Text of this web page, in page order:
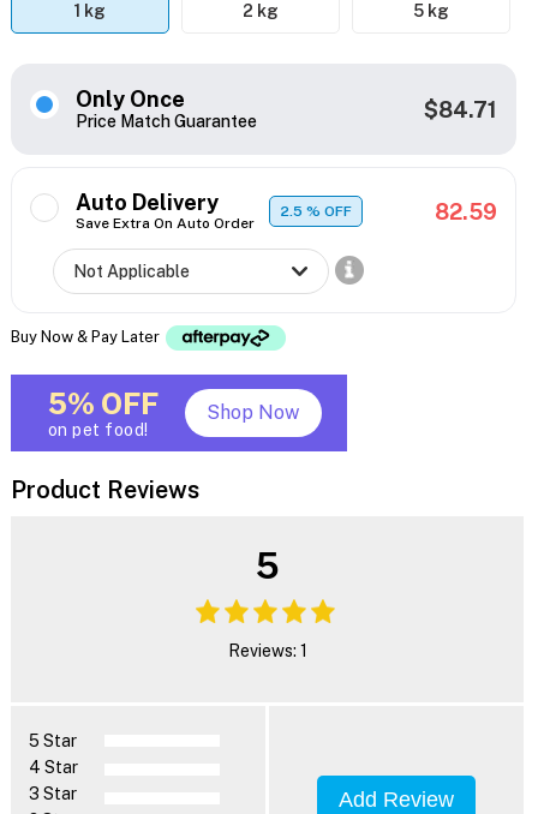
1 kg 2 kg 5 kg
Only Once
Price Match Guarantee $84.71
Auto Delivery
Save Extra On Auto Order
2.5% OFF 82.59
Buy Now & Pay Later
5% OFF
on pet food!
Shop Now
Product Reviews
5
Reviews: 1
5 Star
4 Star
3 Star
Add Review